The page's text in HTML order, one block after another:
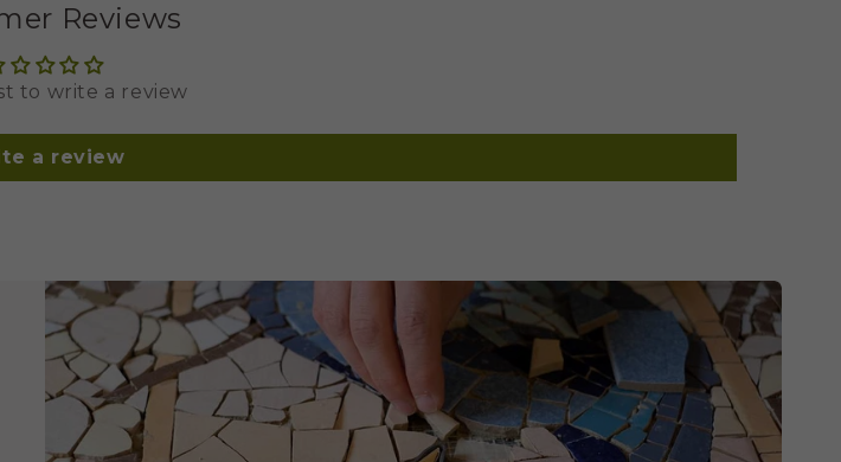
Reviews
to write a review
a review